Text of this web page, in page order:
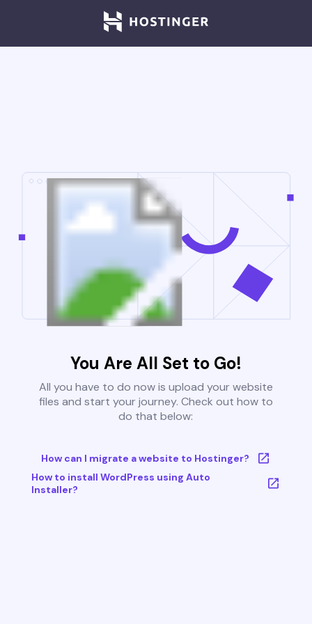
You Are All Set to Go!
All you have to do now is upload your website
files and start your journey. Check out how to
do that below:
How can I migrate a website to Hostinger?
How to install WordPress using Auto
Installer?